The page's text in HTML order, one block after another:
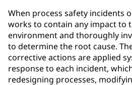
When process safety incidents
works to contain any impact to
environment and thoroughly
to determine the root cause.
corrective actions are applied
response to each incident,
redesigning processes,